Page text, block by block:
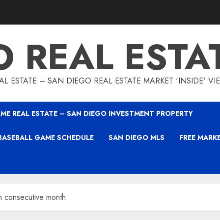
REAL
ESTATE – SAN DIEGO REAL ESTATE MARKET 'INSIDE'
REAL ESTATE – SAN DIEGO INVESTMENT PROPERTY
GAME SCHEDULE SAN DIEGO MLS FREE
consecutive month